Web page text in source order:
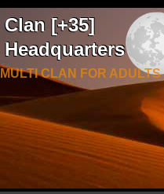
Clan [+35]
Headquarters
MULTI CLAN FOR ADULTS